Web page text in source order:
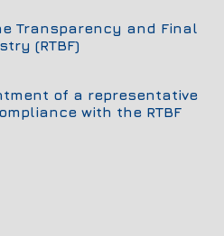
Transparency and Final
(RTBF)
of a representative
with the RTBF